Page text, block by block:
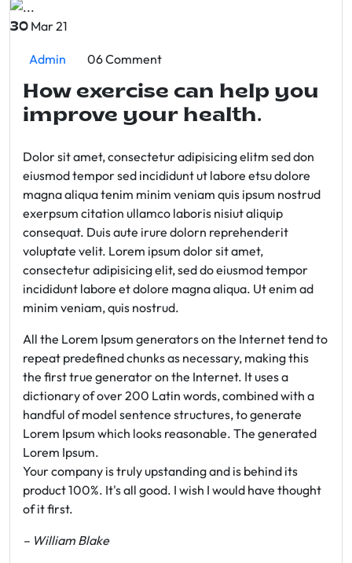
30 Mar 21
Admin 06 Comment
How exercise can help you
improve your health.
Dolor sit amet, consectetur adipisicing elitm sed don
eiusmod tempor sed incididunt ut labore etsu dolore
magna aliqua tenim minim veniam quis ipsum nostrud
exerpsum citation ullamco laboris nisiut aliquip
consequat. Duis aute irure dolorn reprehenderit
voluptate velit. Lorem ipsum dolor sit amet,
consectetur adipisicing elit, sed do eiusmod tempor
incididunt labore et dolore magna aliqua. Ut enim ad
minim veniam, quis nostrud.
All the Lorem Ipsum generators on the Internet tend to
repeat predefined chunks as necessary, making this
the first true generator on the Internet. It uses a
dictionary of over 200 Latin words, combined with a
handful of model sentence structures, to generate
Lorem Ipsum which looks reasonable. The generated
Lorem Ipsum.
Your company is truly upstanding and is behind its
product 100%. It's all good. I wish I would have thought
of it first.
– William Blake